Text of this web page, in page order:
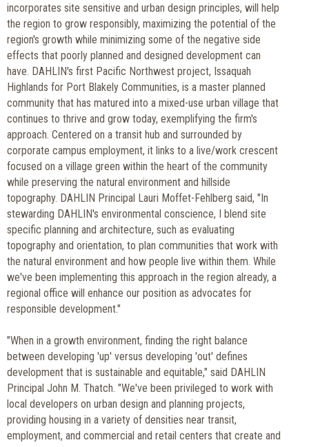
incorporates site sensitive and urban design principles, will help
the region to grow responsibly, maximizing the potential of the
region's growth while minimizing some of the negative side
effects that poorly planned and designed development can
have. DAHLIN's first Pacific Northwest project, Issaquah
Highlands for Port Blakely Communities, is a master planned
community that has matured into a mixed-use urban village that
continues to thrive and grow today, exemplifying the firm's
approach. Centered on a transit hub and surrounded by
corporate campus employment, it links to a live/work crescent
focused on a village green within the heart of the community
while preserving the natural environment and hillside
topography. DAHLIN Principal Lauri Moffet-Fehlberg said, "In
stewarding DAHLIN's environmental conscience, I blend site
specific planning and architecture, such as evaluating
topography and orientation, to plan communities that work with
the natural environment and how people live within them. While
we've been implementing this approach in the region already, a
regional office will enhance our position as advocates for
responsible development."
"When in a growth environment, finding the right balance
between developing 'up' versus developing 'out' defines
development that is sustainable and equitable," said DAHLIN
Principal John M. Thatch. "We've been privileged to work with
local developers on urban design and planning projects,
providing housing in a variety of densities near transit,
employment, and commercial and retail centers that create and